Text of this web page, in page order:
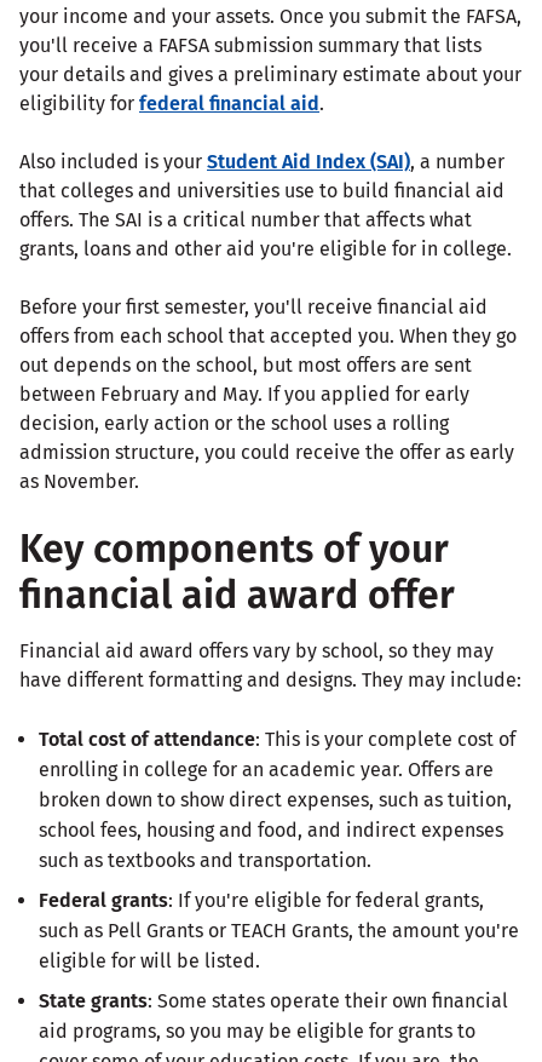
your income and your assets. Once you submit the FAFSA,
you'll receive a FAFSA submission summary that lists
your details and gives a preliminary estimate about your
eligibility for federal financial aid.
Also included is your Student Aid Index (SAI), a number
that colleges and universities use to build financial aid
offers. The SAI is a critical number that affects what
grants, loans and other aid you're eligible for in college.
Before your first semester, you'll receive financial aid
offers from each school that accepted you. When they go
out depends on the school, but most offers are sent
between February and May. If you applied for early
decision, early action or the school uses a rolling
admission structure, you could receive the offer as early
as November.
Key components of your
financial aid award offer
Financial aid award offers vary by school, so they may
have different formatting and designs. They may include:
Total cost of attendance: This is your complete cost of
enrolling in college for an academic year. Offers are
broken down to show direct expenses, such as tuition,
school fees, housing and food, and indirect expenses
such as textbooks and transportation.
Federal grants: If you're eligible for federal grants,
such as Pell Grants or TEACH Grants, the amount you're
eligible for will be listed.
State grants: Some states operate their own financial
aid programs, so you may be eligible for grants to